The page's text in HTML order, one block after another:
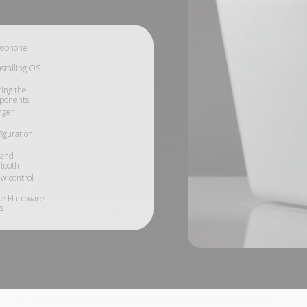
OS
the
control
Hardware